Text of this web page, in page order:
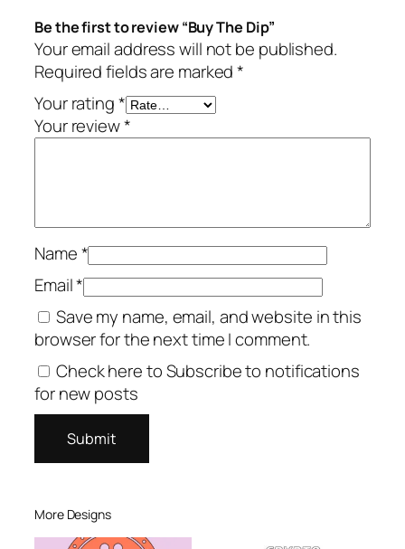
Be the first to review “Buy The Dip”
Your email address will not be published.
Required fields are marked*
Your rating*
Your review*
Name*
Email*
Save my name, email, and website in this
browser for the next time I comment.
Check here to Subscribe to notifications
for new posts
More Designs